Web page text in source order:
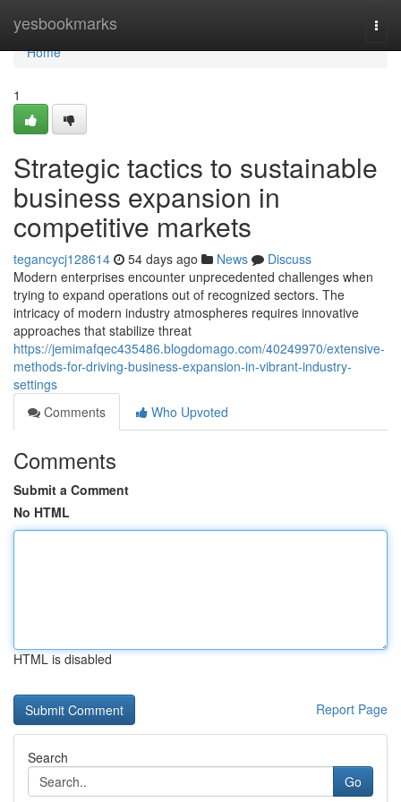
yesbookmarks
Home
Home
1
Strategic tactics to sustainable
business expansion in
competitive markets
tegancycj128614 54 days ago News
Discuss
Modern enterprises encounter unprecedented challenges when
trying to expand operations out of recognized sectors. The
intricacy of modern industry atmospheres requires innovative
approaches that stabilize threat
https://jemimafqec435486.blogdomago.com/40249970/extensive-
methods-for-driving-business-expansion-in-vibrant-industry-
settings
Comments
Who Upvoted
Comments
Submit a Comment
No HTML
HTML is disabled
Report Page
Search
Go